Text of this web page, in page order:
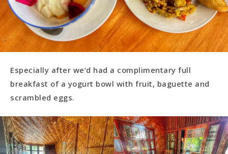
Especially after we’d had a complimentary full
breakfast of a yogurt bowl with fruit, baguette and
scrambled eggs.